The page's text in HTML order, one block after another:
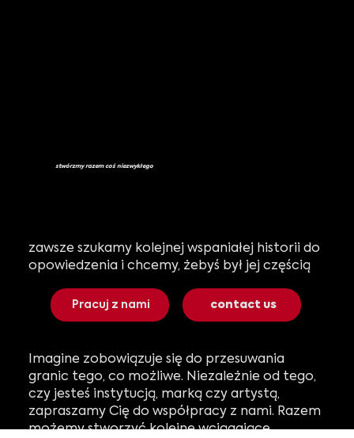
stwórzmy razem coś niezwykłego
zawsze szukamy kolejnej wspaniałej historii do
opowiedzenia i chcemy, żebyś był jej częścią
Pracuj z nami contact us
Imagine zobowiązuje się do przesuwania
granic tego, co możliwe. Niezależnie od tego,
czy jesteś instytucją, marką czy artystą,
zapraszamy Cię do współpracy z nami. Razem
możemy stworzyć kolejne wciągające